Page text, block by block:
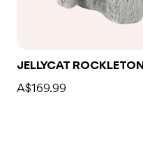
JELLYCAT ROCKLETON
A$169.99